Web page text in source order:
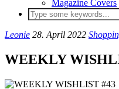
Magazine Covers
Leonie 28. April 2022
WEEKLY